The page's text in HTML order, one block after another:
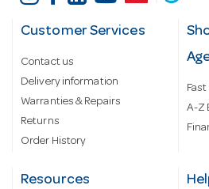
Customer Services
Contact us
Delivery information
Warranties & Repairs
Returns
Order History
A-Z
Resources